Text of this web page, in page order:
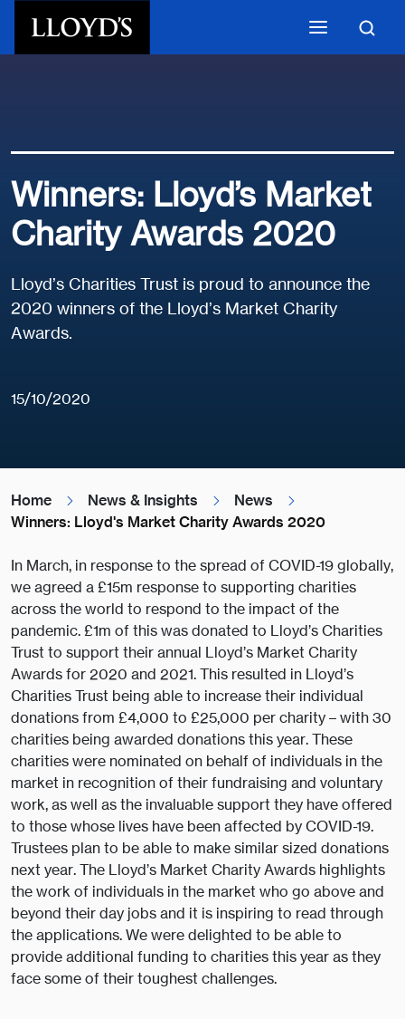
Winners: Lloyd’s Market
Charity Awards 2020
Lloyd’s Charities Trust is proud to announce the
2020 winners of the Lloyd’s Market Charity
Awards.
15/10/2020
Home News & Insights
News
Winners: Lloyd's Market Charity Awards 2020
In March, in response to the spread of COVID-19 globally,
we agreed a £15m response to supporting charities
across the world to respond to the impact of the
pandemic. £1m of this was donated to Lloyd’s Charities
Trust to support their annual Lloyd’s Market Charity
Awards for 2020 and 2021. This resulted in Lloyd’s
Charities Trust being able to increase their individual
donations from £4,000 to £25,000 per charity – with 30
charities being awarded donations this year. These
charities were nominated on behalf of individuals in the
market in recognition of their fundraising and voluntary
work, as well as the invaluable support they have offered
to those whose lives have been affected by COVID-19.
Trustees plan to be able to make similar sized donations
next year. The Lloyd’s Market Charity Awards highlights
the work of individuals in the market who go above and
beyond their day jobs and it is inspiring to read through
the applications. We were delighted to be able to
provide additional funding to charities this year as they
face some of their toughest challenges.